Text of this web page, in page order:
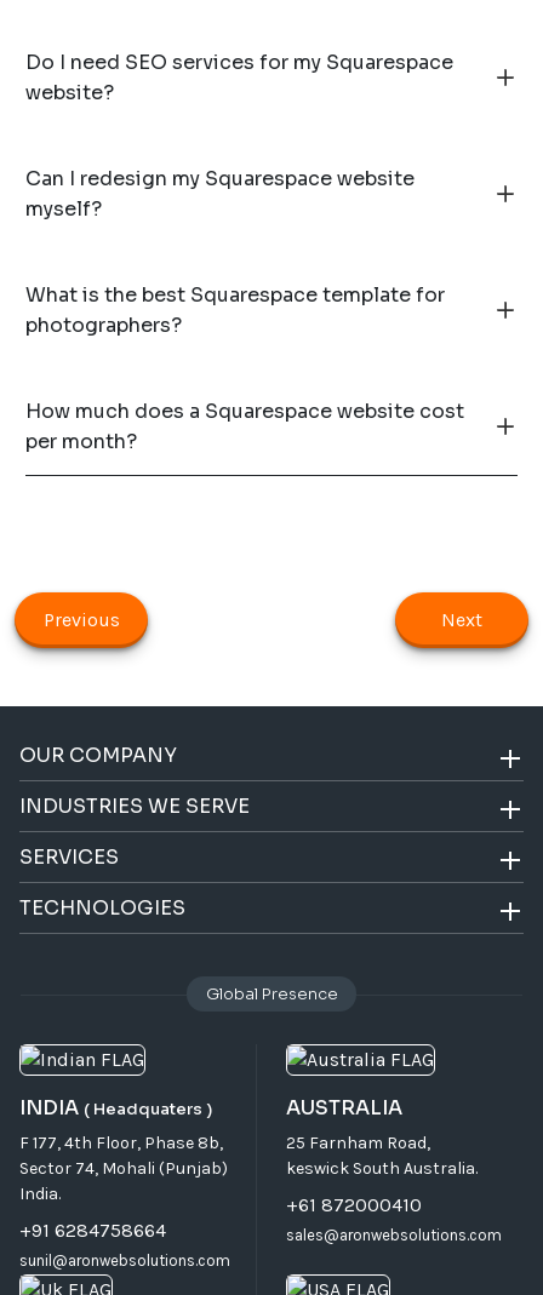
Do I need SEO services for my Squarespace
website?
Can I redesign my Squarespace website
myself?
What is the best Squarespace template for
photographers?
How much does a Squarespace website cost
per month?
Previous Next
OUR COMPANY
INDUSTRIES WE SERVE
SERVICES
TECHNOLOGIES
Global Presence
INDIA ( Headquaters )
F 177, 4th Floor, Phase 8b,
Sector 74, Mohali (Punjab)
India.
+91 6284758664
sunil@aronwebsolutions.com
AUSTRALIA
25 Farnham Road,
keswick South Australia.
+61 872000410
sales@aronwebsolutions.com